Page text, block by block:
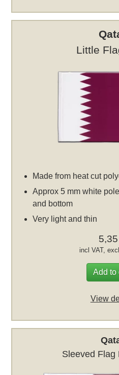
Little
Made from heat cut
Approx 5 mm white
and bottom
Very light and thin
incl VAT, excl
Add to
View
Sleeved Flag